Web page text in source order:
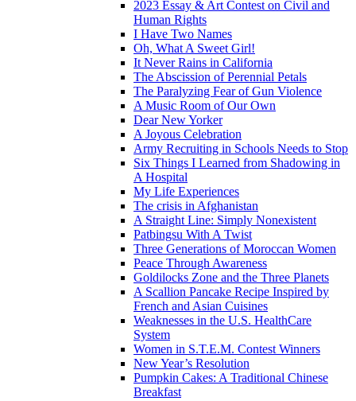
2023 Essay & Art Contest on Civil and
Human Rights
I Have Two Names
Oh, What A Sweet Girl!
It Never Rains in California
The Abscission of Perennial Petals
The Paralyzing Fear of Gun Violence
A Music Room of Our Own
Dear New Yorker
A Joyous Celebration
Army Recruiting in Schools Needs to Stop
Six Things I Learned from Shadowing in
A Hospital
My Life Experiences
The crisis in Afghanistan
A Straight Line: Simply Nonexistent
Patbingsu With A Twist
Three Generations of Moroccan Women
Peace Through Awareness
Goldilocks Zone and the Three Planets
A Scallion Pancake Recipe Inspired by
French and Asian Cuisines
Weaknesses in the U.S. HealthCare
System
Women in S.T.E.M. Contest Winners
New Year’s Resolution
Pumpkin Cakes: A Traditional Chinese
Breakfast